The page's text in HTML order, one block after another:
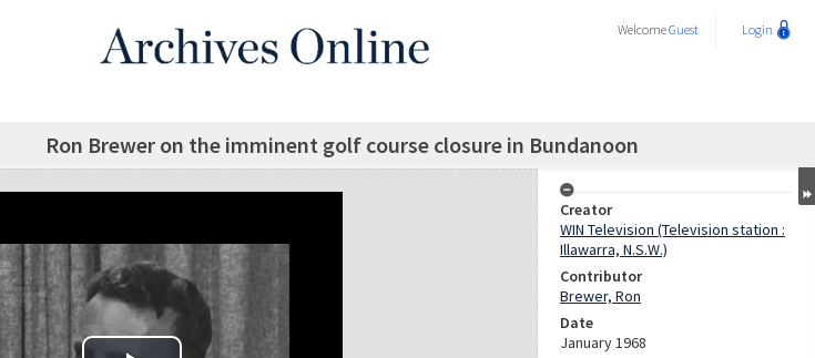
WelcomeGuest Login
Ron Brewer on the imminent golf course closure in Bundanoon
Creator
WIN Television (Television station :
Illawarra, N.S.W.)
Contributor
Brewer, Ron
Date
January 1968